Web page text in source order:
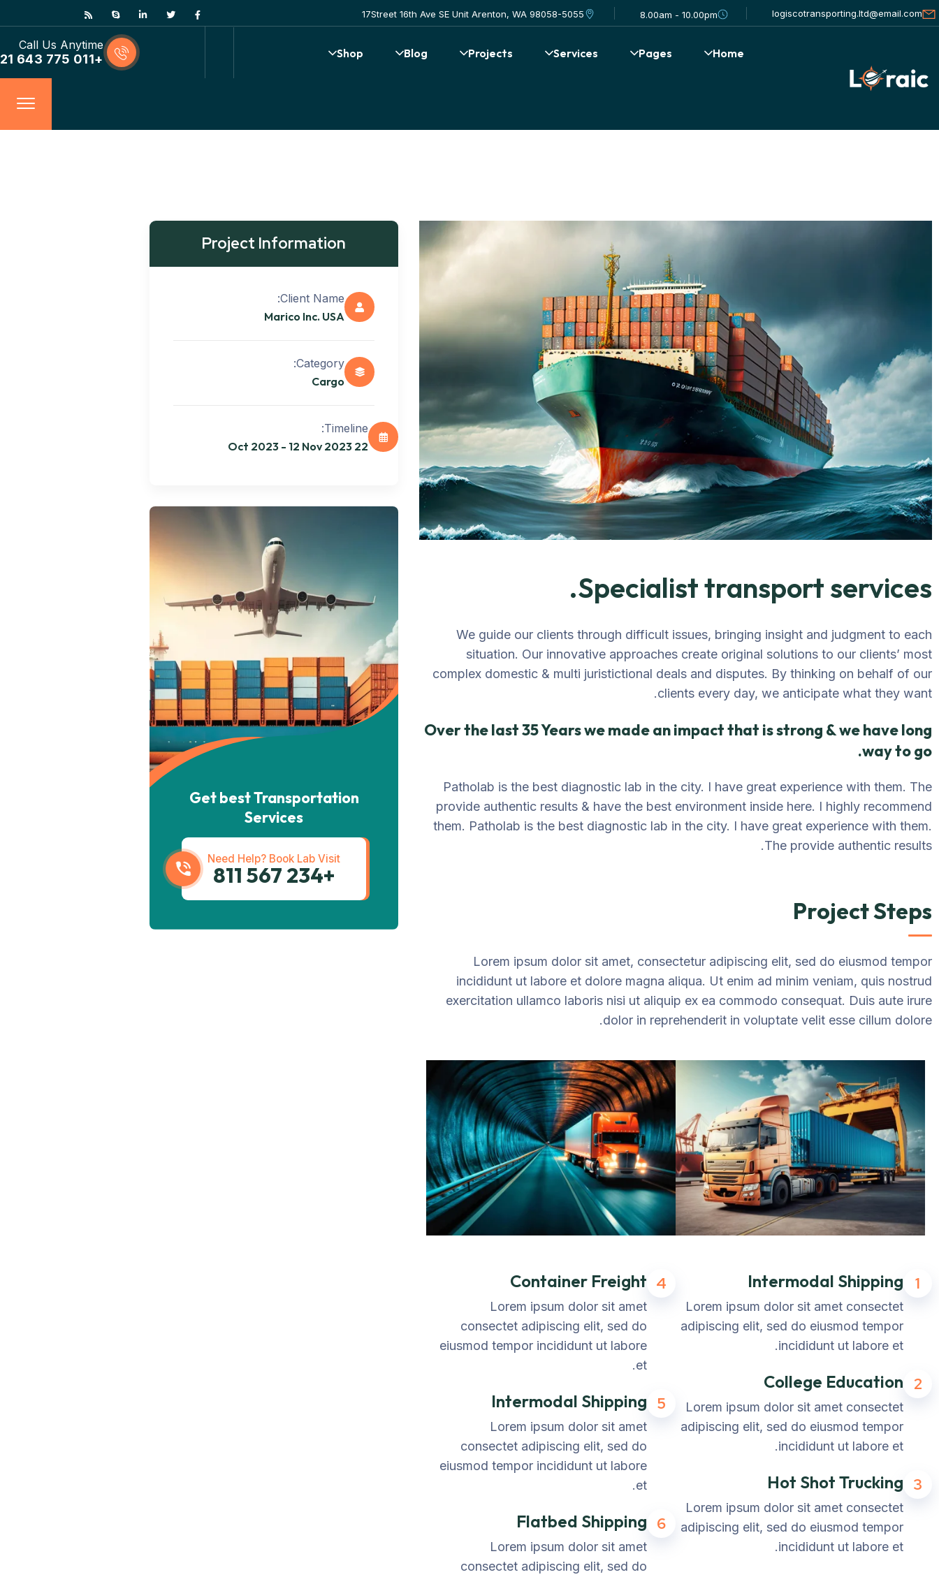
logiscotransporting.ltd@email.com
8.00am - 10.00pm
17Street 16th Ave SE Unit Arenton, WA 98058-5055
Home
Pages
Services
Projects
Blog
Shop
Call Us Anytime
+011 775 643 21
Specialist transport services.
We guide our clients through difficult issues, bringing insight and judgment to each
situation. Our innovative approaches create original solutions to our clients’ most
complex domestic & multi juristictional deals and disputes. By thinking on behalf of our
clients every day, we anticipate what they want.
Over the last 35 Years we made an impact that is strong & we have long
way to go.
Patholab is the best diagnostic lab in the city. I have great experience with them. The
provide authentic results & have the best environment inside here. I highly recommend
them. Patholab is the best diagnostic lab in the city. I have great experience with them.
The provide authentic results.
Project Steps
Lorem ipsum dolor sit amet, consectetur adipiscing elit, sed do eiusmod tempor
incididunt ut labore et dolore magna aliqua. Ut enim ad minim veniam, quis nostrud
exercitation ullamco laboris nisi ut aliquip ex ea commodo consequat. Duis aute irure
dolor in reprehenderit in voluptate velit esse cillum dolore.
1
Intermodal Shipping
Lorem ipsum dolor sit amet consectet
adipiscing elit, sed do eiusmod tempor
incididunt ut labore et.
2
College Education
Lorem ipsum dolor sit amet consectet
adipiscing elit, sed do eiusmod tempor
incididunt ut labore et.
3
Hot Shot Trucking
Lorem ipsum dolor sit amet consectet
adipiscing elit, sed do eiusmod tempor
incididunt ut labore et.
4
Container Freight
Lorem ipsum dolor sit amet
consectet adipiscing elit, sed do
eiusmod tempor incididunt ut labore
et.
5
Intermodal Shipping
Lorem ipsum dolor sit amet
consectet adipiscing elit, sed do
eiusmod tempor incididunt ut labore
et.
6
Flatbed Shipping
Lorem ipsum dolor sit amet
consectet adipiscing elit, sed do
Project Information
Client Name:
Marico Inc. USA
Category:
Cargo
Timeline:
22 Oct 2023 - 12 Nov 2023
Get best Transportation
Services
Need Help? Book Lab Visit
+234 567 811